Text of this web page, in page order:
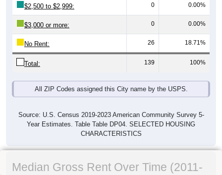
$2,500 to $2,999: 0 0.00%
$3,000 or more: 0 0.00%
No Rent: 26 18.71%
Total: 139 100%
All ZIP Codes assigned this City name by the USPS.
Source: U.S. Census 2019-2023 American Community Survey 5-
Year Estimates. Table Table DP04. SELECTED HOUSING
CHARACTERISTICS
Median Gross Rent Over Time (2011-